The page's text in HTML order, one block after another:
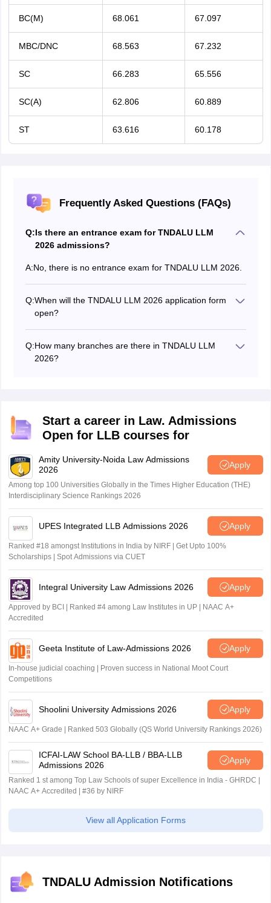
BC(M) 68.061 67.097
MBC/DNC 68.563 67.232
SC 66.283 65.556
SC(A) 62.806 60.889
ST 63.616 60.178
Frequently Asked Questions (FAQs)
Q:Is there an entrance exam for TNDALU LLM
2026 admissions?
A:No, there is no entrance exam for TNDALU LLM 2026.
Q:When will the TNDALU LLM 2026 application form
open?
Q:How many branches are there in TNDALU LLM
2026?
Start a career in Law. Admissions
Open for LLB courses for
Amity University-Noida Law Admissions
2026
Apply
Among top 100 Universities Globally in the Times Higher Education (THE)
Interdisciplinary Science Rankings 2026
UPES Integrated LLB Admissions 2026 Apply
Ranked #18 amongst Institutions in India by NIRF | Get Upto 100%
Scholarships | Spot Admissions via CUET
Integral University Law Admissions 2026 Apply
Approved by BCI | Ranked #4 among Law Institutes in UP | NAAC A+
Accredited
Geeta Institute of Law-Admissions 2026 Apply
In-house judicial coaching | Proven success in National Moot Court
Competitions
Shoolini University Admissions 2026 Apply
NAAC A+ Grade | Ranked 503 Globally (QS World University Rankings 2026)
ICFAI-LAW School BA-LLB / BBA-LLB
Admissions 2026
Apply
Ranked 1 st among Top Law Schools of super Excellence in India - GHRDC |
NAAC A+ Accredited | #36 by NIRF
View all Application Forms
TNDALU Admission Notifications